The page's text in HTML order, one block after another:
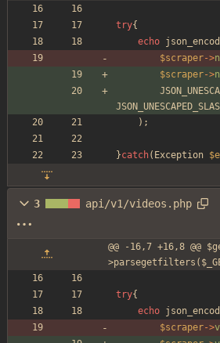
try{
echo
$scraper->
$scraper->
);
}catch( Exception $e
3 api/v1/videos.php
@@ -16,7 +16,8 @@
try{
echo
$scraper->